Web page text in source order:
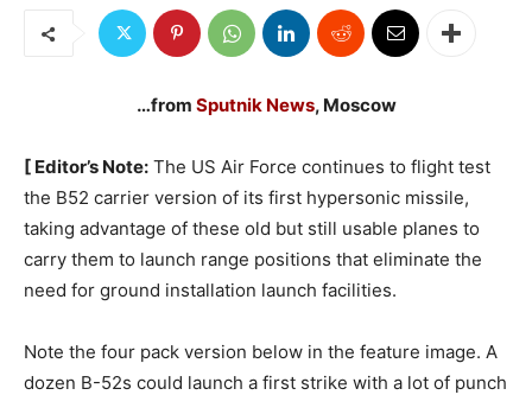
…from Sputnik News, Moscow
[ Editor’s Note: The US Air Force continues to flight test
the B52 carrier version of its first hypersonic missile,
taking advantage of these old but still usable planes to
carry them to launch range positions that eliminate the
need for ground installation launch facilities.
Note the four pack version below in the feature image. A
dozen B-52s could launch a first strike with a lot of punch